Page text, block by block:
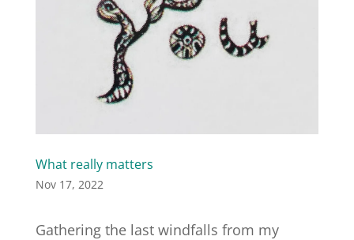
What really matters
Nov 17, 2022
Gathering the last windfalls from my